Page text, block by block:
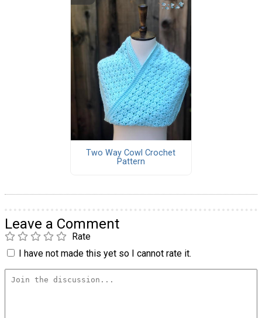
Two Way Cowl Crochet
Pattern
Leave a Comment
Rate
I have not made this yet so I cannot rate it.